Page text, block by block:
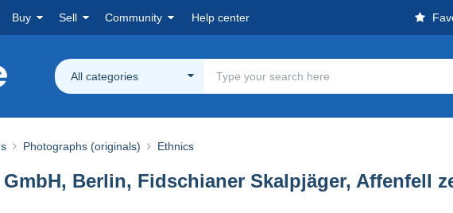
Buy Sell Community Help center
All categories
Photographs (originals) Ethnics
Berlin, Fidschianer Skalpjäger, Affenfell